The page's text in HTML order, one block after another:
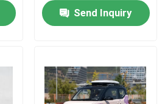
Send Inquiry